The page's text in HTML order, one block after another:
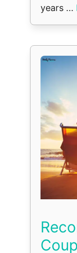
years ...